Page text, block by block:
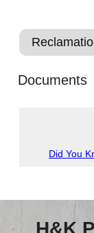
Documents
Did You
H&K